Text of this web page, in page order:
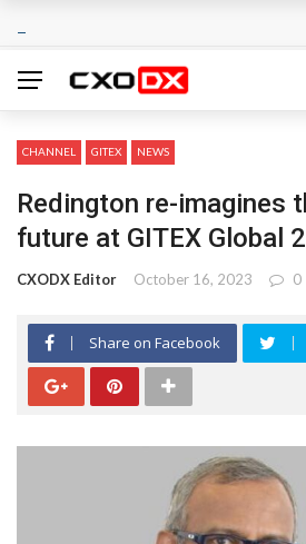
CHANNEL GITEX NEWS
Redington re-imagines
future at GITEX Global
CXODX Editor October 16, 2023 0
Share on Facebook